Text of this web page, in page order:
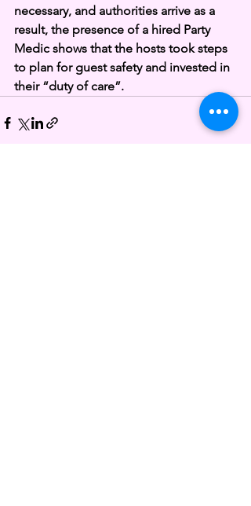
necessary, and authorities arrive as a
result, the presence of a hired Party
Medic shows that the hosts took steps
to plan for guest safety and invested in
their “duty of care”.